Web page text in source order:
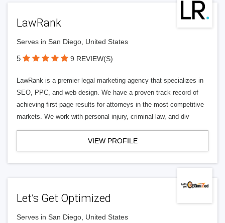
LawRank
Serves in San Diego, United States
5 9 REVIEW(S)
LawRank is a premier legal marketing agency that specializes in
SEO, PPC, and web design. We have a proven track record of
achieving first-page results for attorneys in the most competitive
markets. We work with personal injury, criminal law, and div
VIEW PROFILE
Let’s Get Optimized
Serves in San Diego, United States